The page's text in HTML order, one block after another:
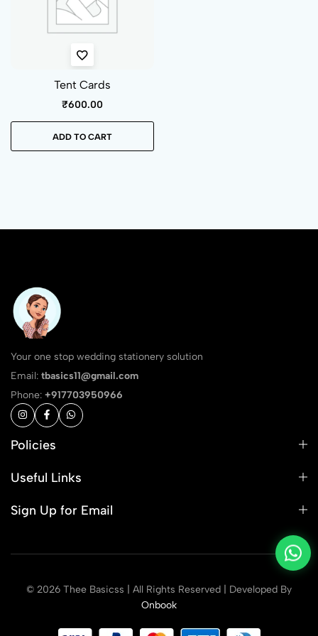
Tent Cards
₹600.00
ADD TO CART
Your one stop wedding stationery solution
Email: tbasics11@gmail.com
Phone: +917703950966
Policies
Useful Links
Sign Up for Email
© 2026 Thee Basicss | All Rights Reserved | Developed By
Onbook